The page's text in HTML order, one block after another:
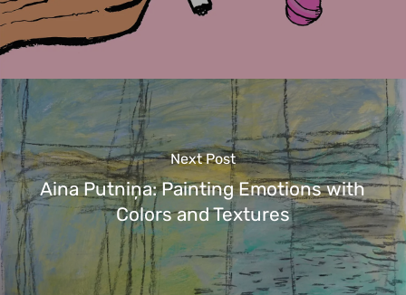
Next Post
Aina Putniņa: Painting Emotions with
Colors and Textures